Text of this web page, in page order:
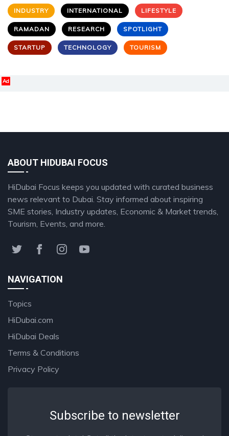
INDUSTRY INTERNATIONAL LIFESTYLE
RAMADAN RESEARCH SPOTLIGHT
STARTUP TECHNOLOGY TOURISM
Ad
ABOUT HIDUBAI FOCUS
HiDubai Focus keeps you updated with curated business
news relevant to Dubai. Stay informed about inspiring
SME stories, Industry updates, Economic & Market trends,
Tourism, Events, and more.
NAVIGATION
Topics
HiDubai.com
HiDubai Deals
Terms & Conditions
Privacy Policy
Subscribe to newsletter